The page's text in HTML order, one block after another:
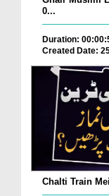
0...
Duration:
Created Date:
Chalti Train